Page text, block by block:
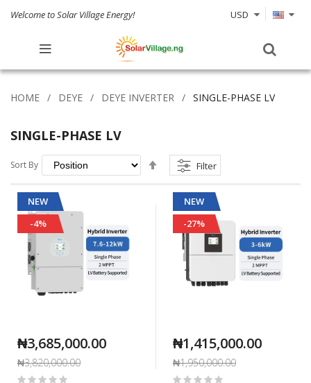
Welcome to Solar Village Energy! USD
HOME DEYE DEYE INVERTER SINGLE-PHASE LV
SINGLE-PHASE LV
Sort By
Descending
Filter
NEW
-4%
₦3,685,000.00
₦3,820,000.00
Rating:
NEW
-27%
₦1,415,000.00
₦1,950,000.00
Rating: